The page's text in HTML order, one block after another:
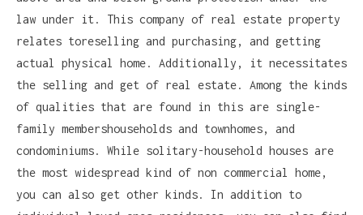
law under it. This company of real estate property
relates toreselling and purchasing, and getting
actual physical home. Additionally, it necessitates
the selling and get of real estate. Among the kinds
of qualities that are found in this are single-
family membershouseholds and townhomes, and
condominiums. While solitary-household houses are
the most widespread kind of non commercial home,
you can also get other kinds. In addition to